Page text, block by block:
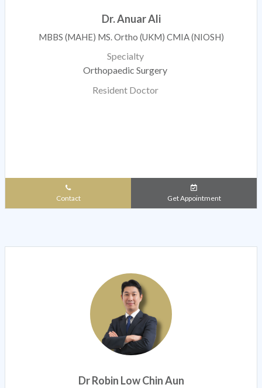
Dr. Anuar Ali
MBBS (MAHE) MS. Ortho (UKM) CMIA (NIOSH)
Specialty
Orthopaedic Surgery
Resident Doctor
Contact Get Appointment
Dr Robin Low Chin Aun